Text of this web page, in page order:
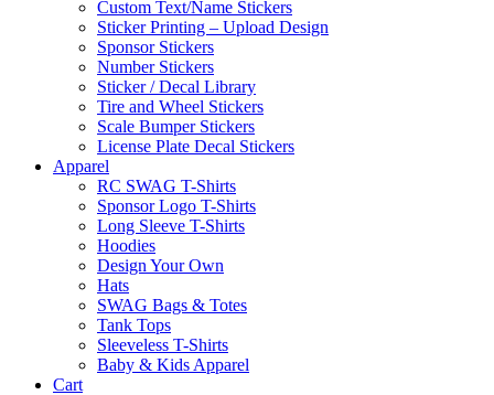
Custom Text/Name Stickers
Sticker Printing – Upload Design
Sponsor Stickers
Number Stickers
Sticker / Decal Library
Tire and Wheel Stickers
Scale Bumper Stickers
License Plate Decal Stickers
Apparel
RC SWAG T-Shirts
Sponsor Logo T-Shirts
Long Sleeve T-Shirts
Hoodies
Design Your Own
Hats
SWAG Bags & Totes
Tank Tops
Sleeveless T-Shirts
Baby & Kids Apparel
Cart